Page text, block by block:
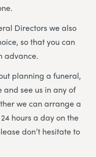
Directors we also
so that you can
advance.
planning a funeral,
see us in any of
we can arrange a
hours a day on the
don’t hesitate to